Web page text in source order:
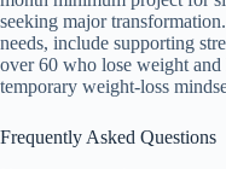
seeking major
needs, include supporting
over 60 who lose weight
temporary weight-loss
Frequently Asked Questions